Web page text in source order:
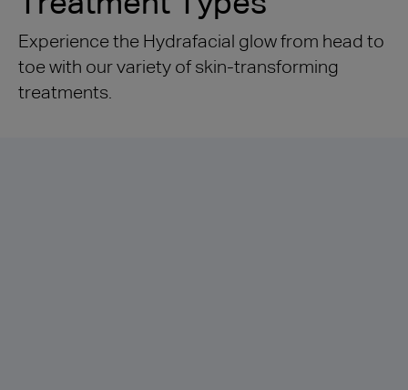
Experience the Hydrafacial glow from head to
toe with our variety of skin-transforming
treatments.